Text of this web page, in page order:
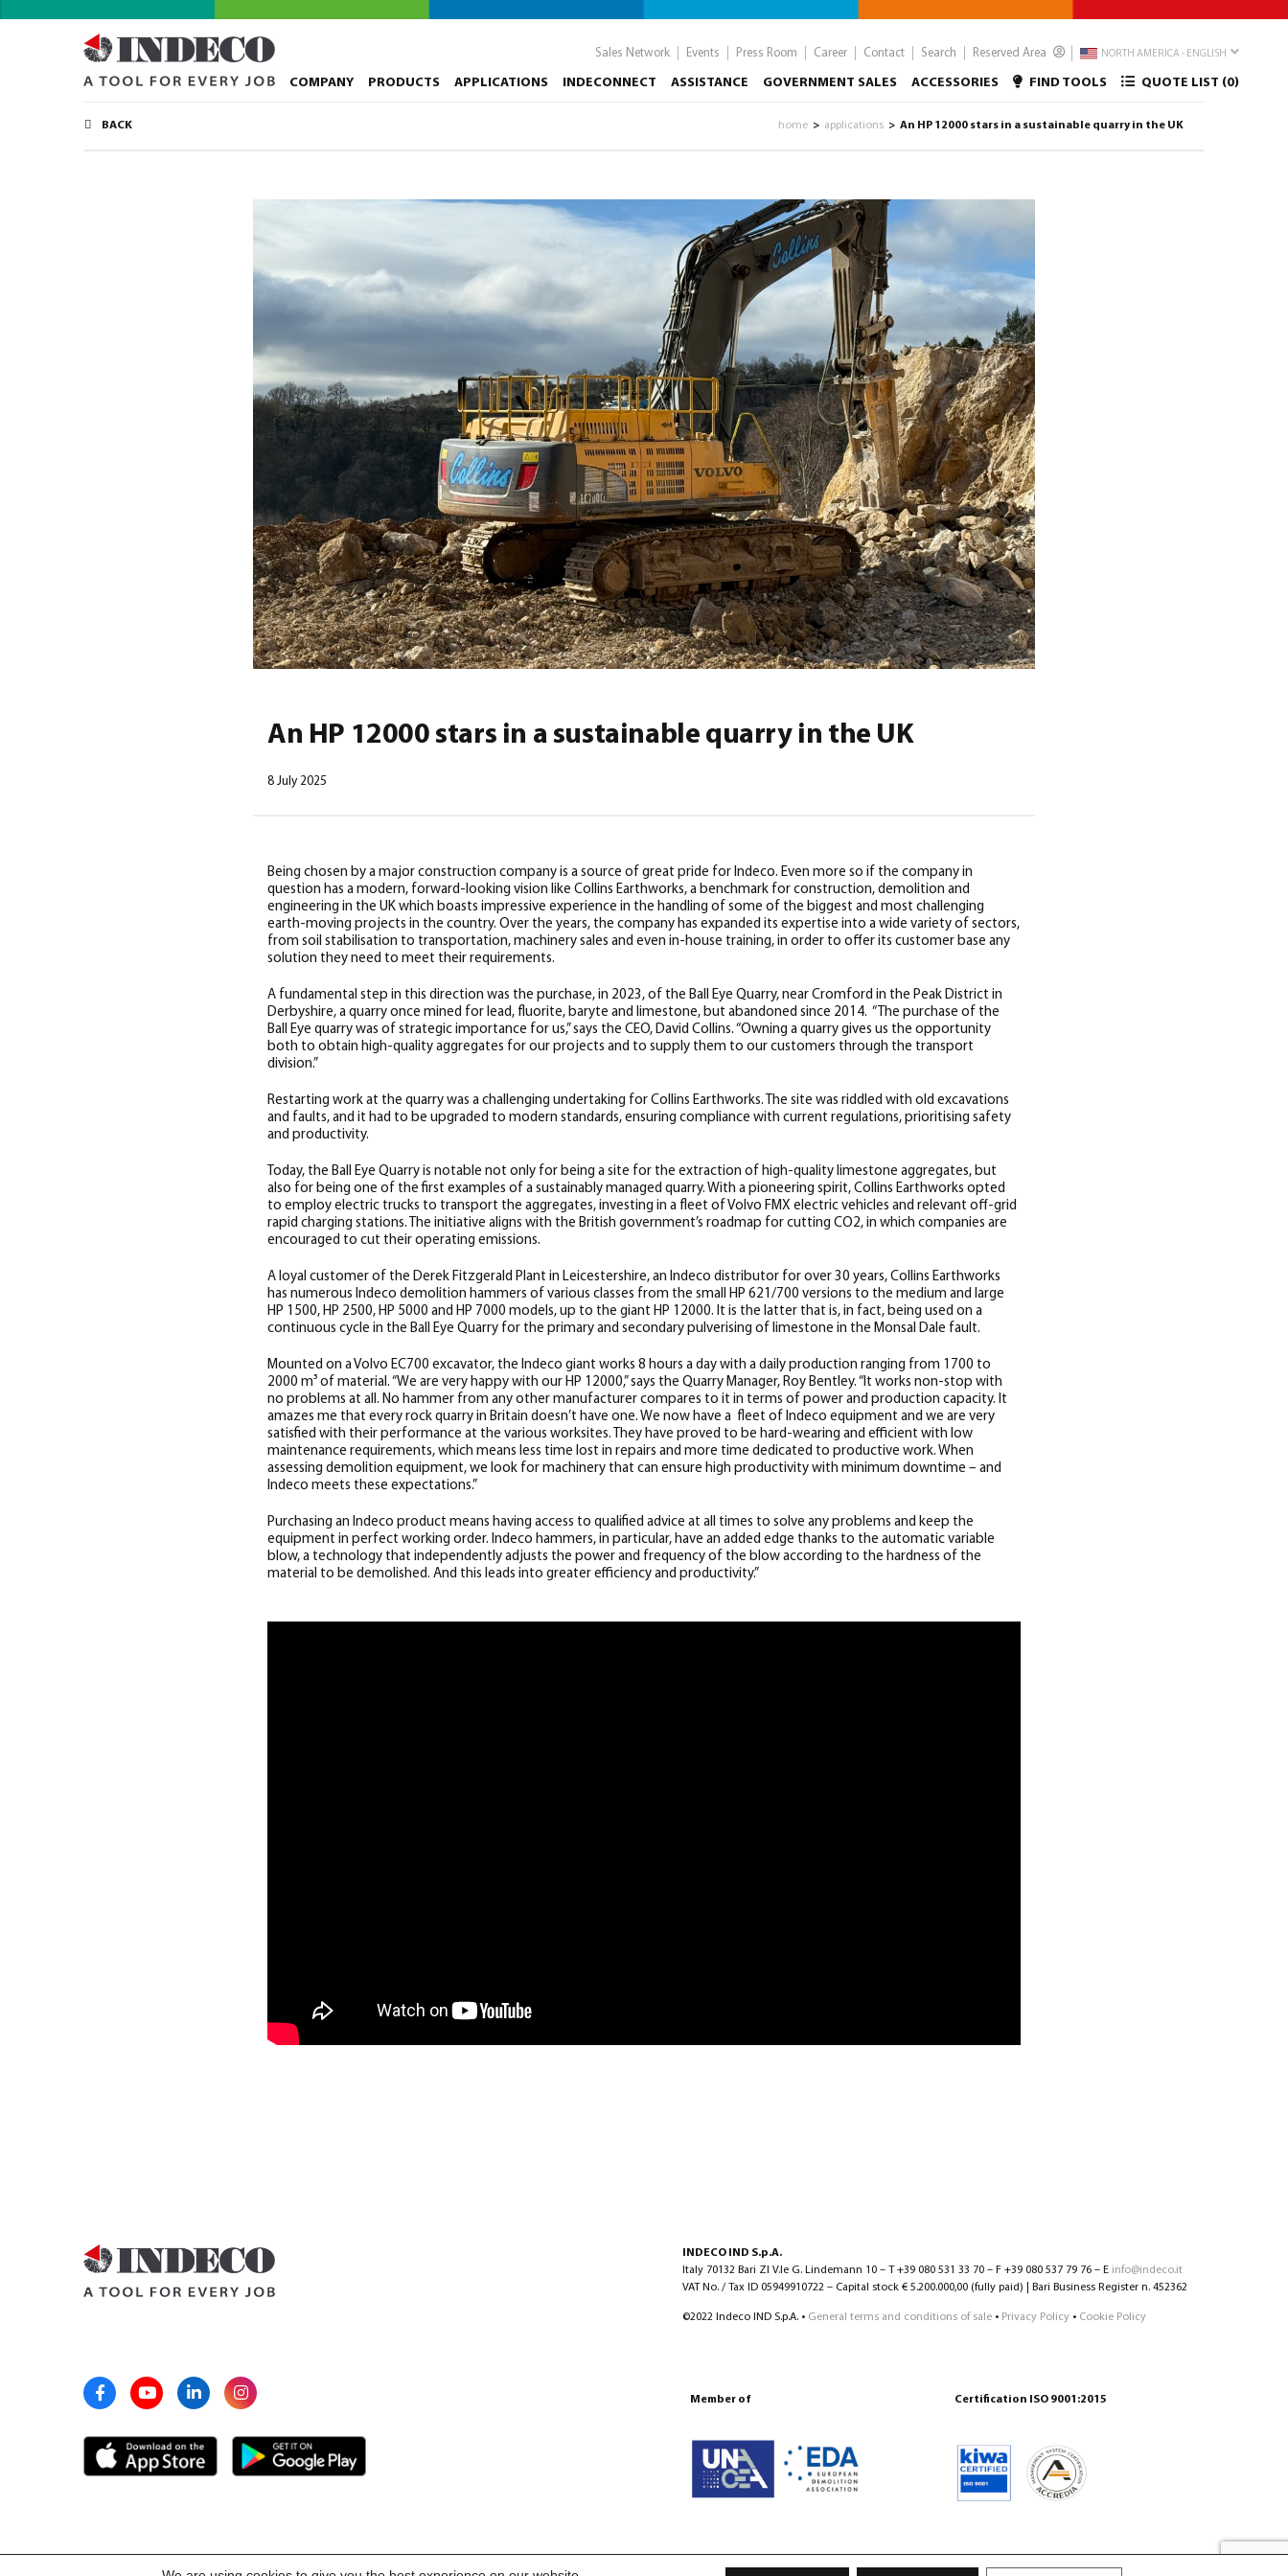
Sales Network Events Press Room Career Contact Search Reserved Area NORTH AMERICA - ENGLISH
COMPANY PRODUCTS APPLICATIONS INDECONNECT ASSISTANCE GOVERNMENT SALES ACCESSORIES FIND TOOLS QUOTE LIST (0)
BACK home > applications > An HP 12000 stars in a sustainable quarry in the UK
An HP 12000 stars in a sustainable quarry in the UK
8 July 2025
Being chosen by a major construction company is a source of great pride for Indeco. Even more so if the company in
question has a modern, forward-looking vision like Collins Earthworks, a benchmark for construction, demolition and
engineering in the UK which boasts impressive experience in the handling of some of the biggest and most challenging
earth-moving projects in the country. Over the years, the company has expanded its expertise into a wide variety of sectors,
from soil stabilisation to transportation, machinery sales and even in-house training, in order to offer its customer base any
solution they need to meet their requirements.
A fundamental step in this direction was the purchase, in 2023, of the Ball Eye Quarry, near Cromford in the Peak District in
Derbyshire, a quarry once mined for lead, fluorite, baryte and limestone, but abandoned since 2014. “The purchase of the
Ball Eye quarry was of strategic importance for us,” says the CEO, David Collins. “Owning a quarry gives us the opportunity
both to obtain high-quality aggregates for our projects and to supply them to our customers through the transport
division.”
Restarting work at the quarry was a challenging undertaking for Collins Earthworks. The site was riddled with old excavations
and faults, and it had to be upgraded to modern standards, ensuring compliance with current regulations, prioritising safety
and productivity.
Today, the Ball Eye Quarry is notable not only for being a site for the extraction of high-quality limestone aggregates, but
also for being one of the first examples of a sustainably managed quarry. With a pioneering spirit, Collins Earthworks opted
to employ electric trucks to transport the aggregates, investing in a fleet of Volvo FMX electric vehicles and relevant off-grid
rapid charging stations. The initiative aligns with the British government’s roadmap for cutting CO2, in which companies are
encouraged to cut their operating emissions.
A loyal customer of the Derek Fitzgerald Plant in Leicestershire, an Indeco distributor for over 30 years, Collins Earthworks
has numerous Indeco demolition hammers of various classes from the small HP 621/700 versions to the medium and large
HP 1500, HP 2500, HP 5000 and HP 7000 models, up to the giant HP 12000. It is the latter that is, in fact, being used on a
continuous cycle in the Ball Eye Quarry for the primary and secondary pulverising of limestone in the Monsal Dale fault.
Mounted on a Volvo EC700 excavator, the Indeco giant works 8 hours a day with a daily production ranging from 1700 to
2000 m³ of material. “We are very happy with our HP 12000,” says the Quarry Manager, Roy Bentley. “It works non-stop with
no problems at all. No hammer from any other manufacturer compares to it in terms of power and production capacity. It
amazes me that every rock quarry in Britain doesn’t have one. We now have a fleet of Indeco equipment and we are very
satisfied with their performance at the various worksites. They have proved to be hard-wearing and efficient with low
maintenance requirements, which means less time lost in repairs and more time dedicated to productive work. When
assessing demolition equipment, we look for machinery that can ensure high productivity with minimum downtime – and
Indeco meets these expectations.”
Purchasing an Indeco product means having access to qualified advice at all times to solve any problems and keep the
equipment in perfect working order. Indeco hammers, in particular, have an added edge thanks to the automatic variable
blow, a technology that independently adjusts the power and frequency of the blow according to the hardness of the
material to be demolished. And this leads into greater efficiency and productivity.”
INDECO IND S.p.A.
Italy 70132 Bari ZI V.le G. Lindemann 10 – T +39 080 531 33 70 – F +39 080 537 79 76 – E info@indeco.it
VAT No. / Tax ID 05949910722 – Capital stock € 5.200.000,00 (fully paid) | Bari Business Register n. 452362
©2022 Indeco IND S.p.A. • General terms and conditions of sale • Privacy Policy • Cookie Policy
Member of Certification ISO 9001:2015